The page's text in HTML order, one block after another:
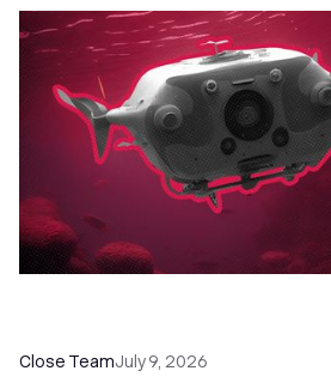
Close TeamJuly 9, 2026